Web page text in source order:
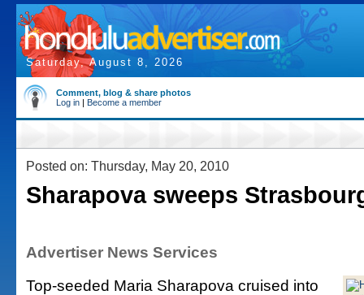
Saturday, August 8, 2026
Comment, blog & share photos
Log in | Become a member
Posted on: Thursday, May 20, 2010
Sharapova sweeps
Advertiser News Services
Top-seeded Maria Sharapova cruised into